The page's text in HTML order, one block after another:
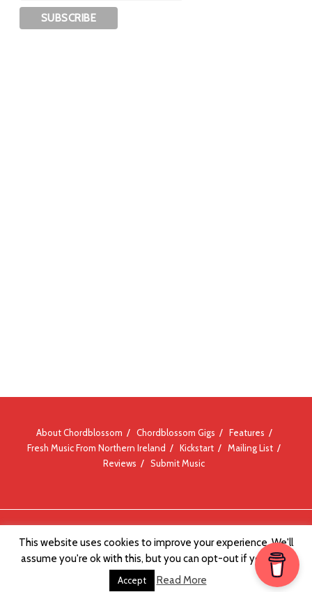
About Chordblossom Chordblossom Gigs
Features
Fresh Music From Northern Ireland
Kickstart
Mailing List
Reviews
Submit Music
This website uses cookies to improve your experience. We'll
assume you're ok with this, but you can opt-out if you wish.
Accept Read More